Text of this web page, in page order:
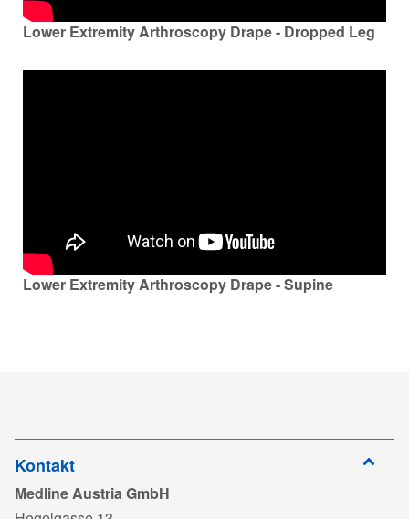
Lower Extremity Arthroscopy Drape - Dropped Leg
Lower Extremity Arthroscopy Drape - Supine
Kontakt
Medline Austria GmbH